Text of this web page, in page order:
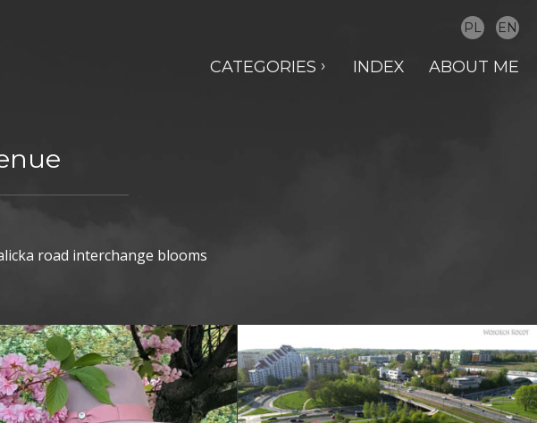
PL EN
CATEGORIES INDEX ABOUT ME
road interchange blooms